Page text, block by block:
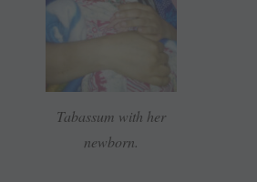
Tabassum with her
newborn.